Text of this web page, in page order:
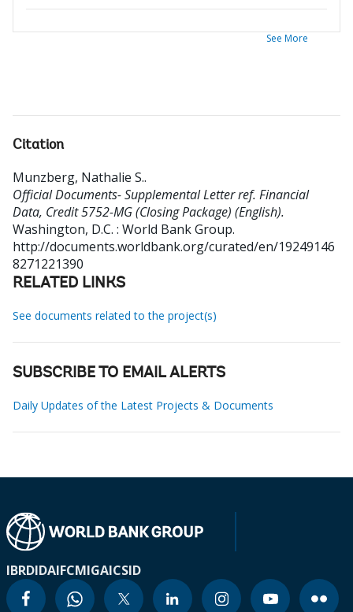
See More
Citation
Munzberg, Nathalie S..
Official Documents- Supplemental Letter ref. Financial
Data, Credit 5752-MG (Closing Package) (English).
Washington, D.C. : World Bank Group.
http://documents.worldbank.org/curated/en/19249146
8271221390
RELATED LINKS
See documents related to the project(s)
SUBSCRIBE TO EMAIL ALERTS
Daily Updates of the Latest Projects & Documents
IBRDIDAIFCMIGAICSID